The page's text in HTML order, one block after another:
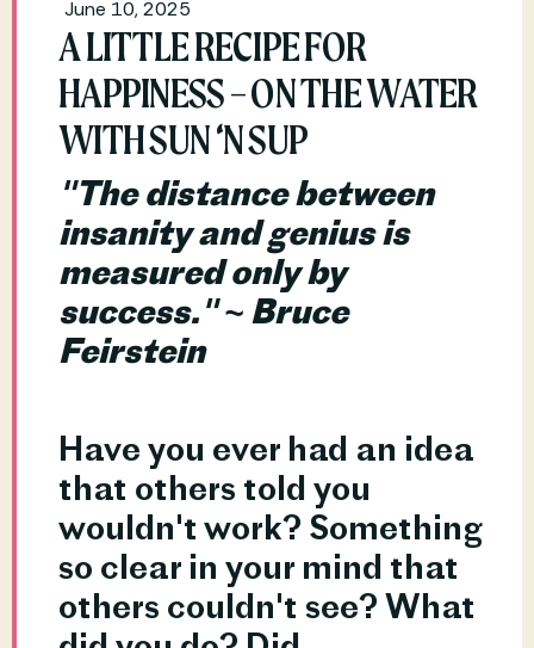
June 10, 2025
A LITTLE RECIPE FOR
HAPPINESS – ON THE WATER
WITH SUN ‘N SUP
"The distance between
insanity and genius is
measured only by
success." ~ Bruce
Feirstein
Have you ever had an idea
that others told you
wouldn't work? Something
so clear in your mind that
others couldn't see? What